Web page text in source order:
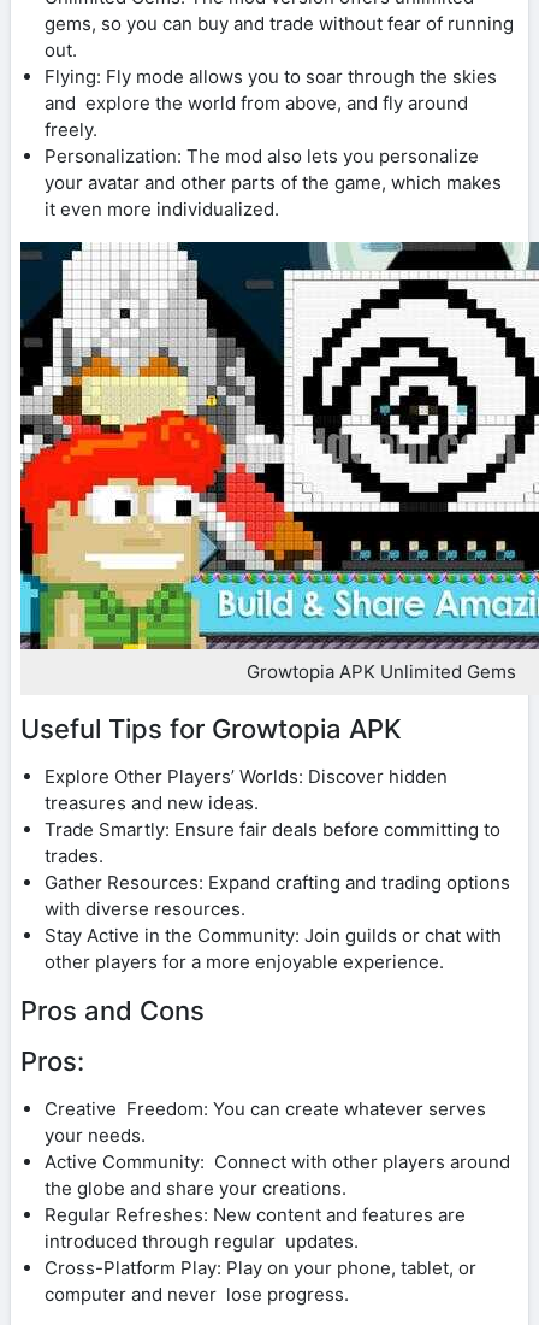
gems, so you can buy and trade without fear of running
out.
Flying: Fly mode allows you to soar through the skies
and explore the world from above, and fly around
freely.
Personalization: The mod also lets you personalize
your avatar and other parts of the game, which makes
it even more individualized.
Growtopia APK Unlimited Gems
Useful Tips for Growtopia APK
Explore Other Players’ Worlds: Discover hidden
treasures and new ideas.
Trade Smartly: Ensure fair deals before committing to
trades.
Gather Resources: Expand crafting and trading options
with diverse resources.
Stay Active in the Community: Join guilds or chat with
other players for a more enjoyable experience.
Pros and Cons
Pros:
Creative Freedom: You can create whatever serves
your needs.
Active Community: Connect with other players around
the globe and share your creations.
Regular Refreshes: New content and features are
introduced through regular updates.
Cross-Platform Play: Play on your phone, tablet, or
computer and never lose progress.